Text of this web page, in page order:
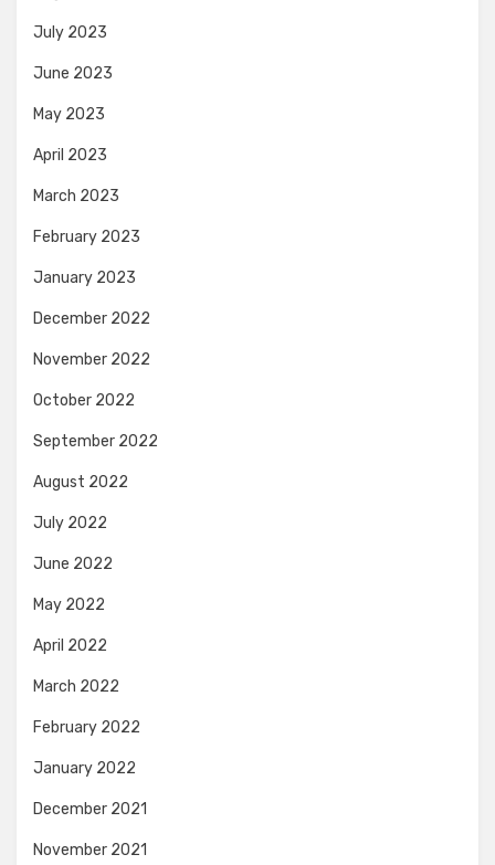
July 2023
June 2023
May 2023
April 2023
March 2023
February 2023
January 2023
December 2022
November 2022
October 2022
September 2022
August 2022
July 2022
June 2022
May 2022
April 2022
March 2022
February 2022
January 2022
December 2021
November 2021